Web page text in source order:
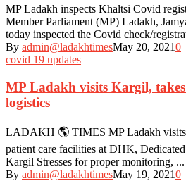
MP Ladakh inspects Khaltsi Covid
Member Parliament (MP) Ladakh,
today inspected the Covid check/
By admin@ladakhtimesMay 20, 20210
covid 19 updates
MP Ladakh visits Kargil,
logistics
LADAKH 🌎 TIMES MP Ladakh visits
patient care facilities at DHK,
Kargil Stresses for proper monitoring, ...
By admin@ladakhtimesMay 19, 20210